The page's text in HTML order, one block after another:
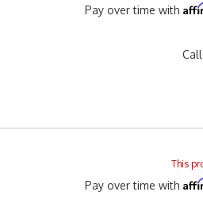
Pay over time with
Call
This
Pay over time with